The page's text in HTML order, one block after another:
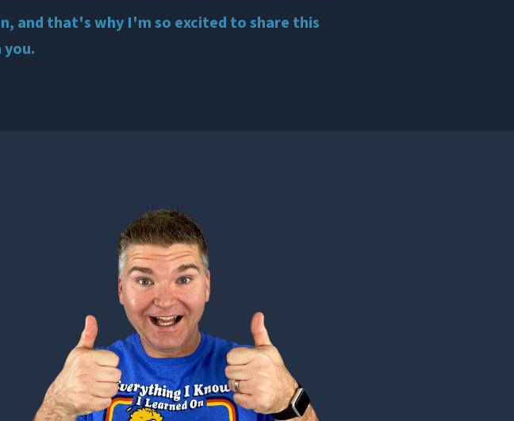
and that's why I'm so excited to share this